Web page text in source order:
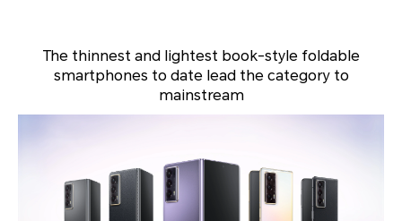
The thinnest and lightest book-style foldable
smartphones to date lead the category to
mainstream